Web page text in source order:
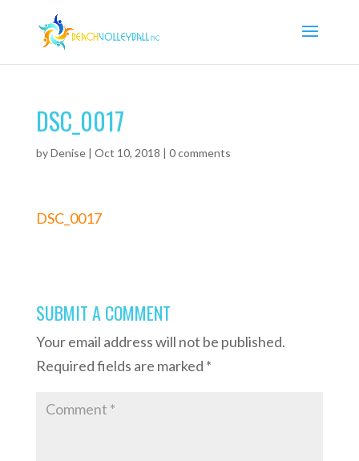
DSC_0017
byDenise| Oct 10, 2018 | 0 comments
DSC_0017
SUBMIT A COMMENT
Your email address will not be published.
Required fields are marked *